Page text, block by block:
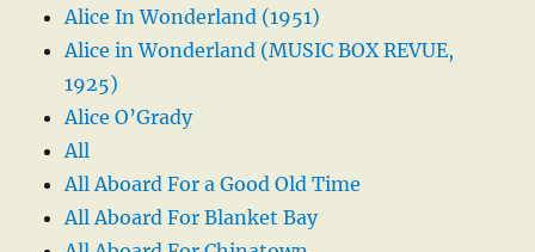
Alice In Wonderland (1951)
Alice in Wonderland (MUSIC BOX REVUE,
1925)
Alice O’Grady
All
All Aboard For a Good Old Time
All Aboard For Blanket Bay